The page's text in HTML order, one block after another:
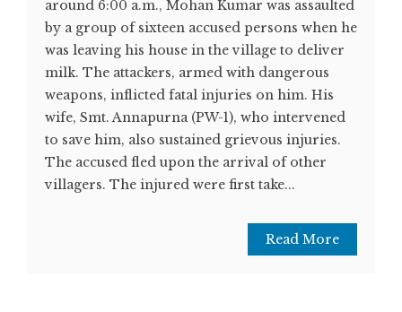
around 6:00 a.m., Mohan Kumar was assaulted
by a group of sixteen accused persons when he
was leaving his house in the village to deliver
milk. The attackers, armed with dangerous
weapons, inflicted fatal injuries on him. His
wife, Smt. Annapurna (PW-1), who intervened
to save him, also sustained grievous injuries.
The accused fled upon the arrival of other
villagers. The injured were first take...
Read More